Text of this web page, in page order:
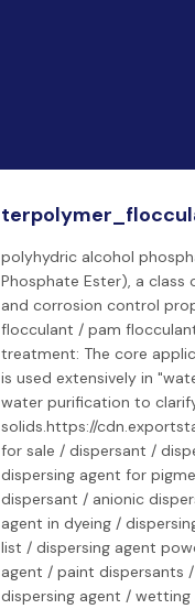
polyhydric alcohol
Phosphate Ester), a
and corrosion control
flocculant / pam
treatment: The core
is used extensively in
water purification to
solids.https://
for sale / dispersant /
dispersing agent for
dispersant / anionic
agent in dyeing /
list / dispersing agent
agent / paint dispersants
dispersing agent /